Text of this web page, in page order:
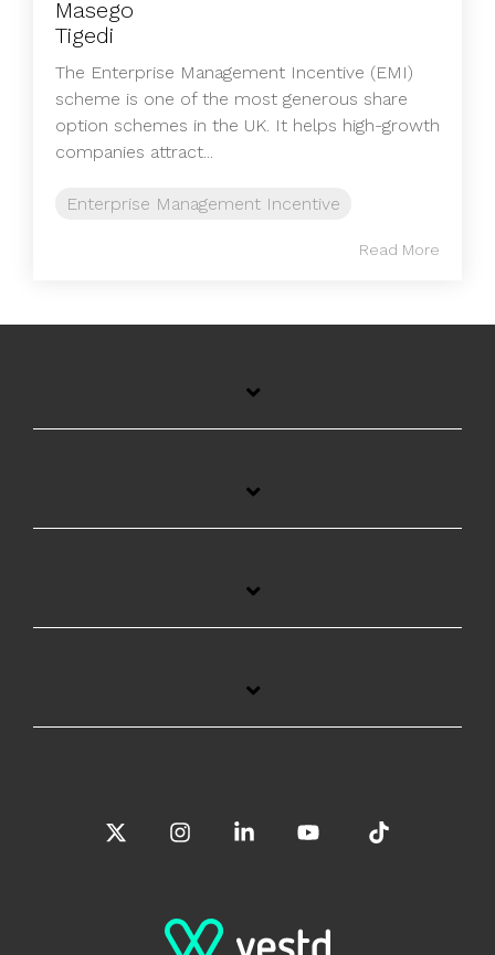
The Enterprise Management Incentive (EMI)
scheme is one of the most generous share
option schemes in the UK. It helps high-growth
companies attract...
Enterprise Management Incentive
Read More
InstagramLinkedinYouTube